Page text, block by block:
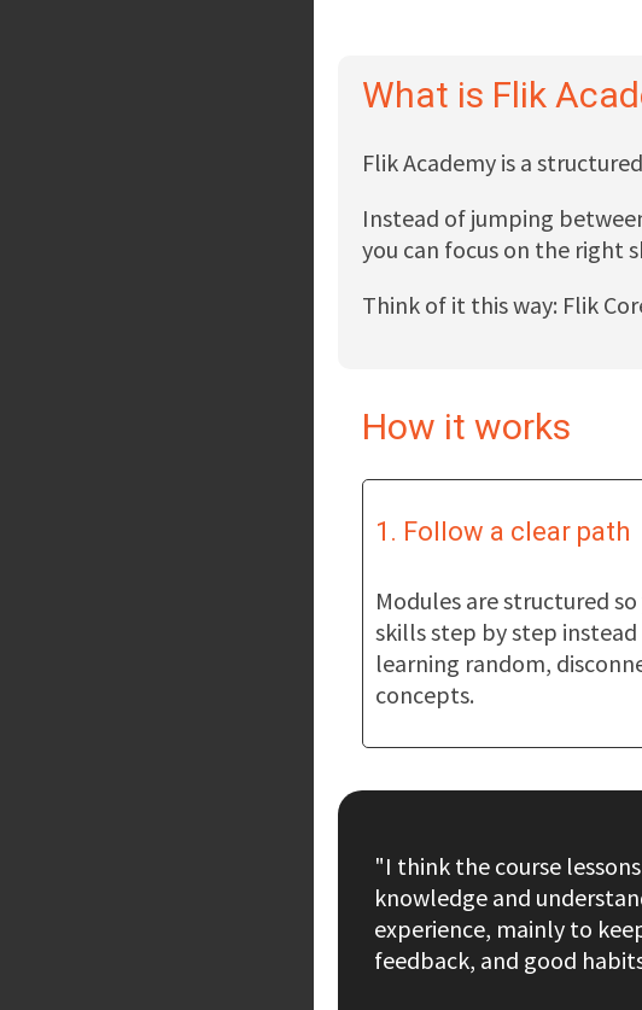
What is Flik
Flik Academy is a
Instead of jumping
you can focus on the right
Think of it this way: Flik
How it works
1. Follow a clear path
Modules are structured
skills step by step
learning random,
concepts.
"I think the course
knowledge and
experience, mainly to
feedback, and good